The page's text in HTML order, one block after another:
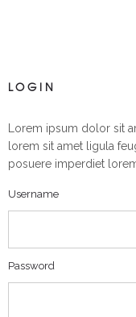
LOGIN
Lorem ipsum dolor sit
lorem sit amet ligula
posuere imperdiet
Username
Password